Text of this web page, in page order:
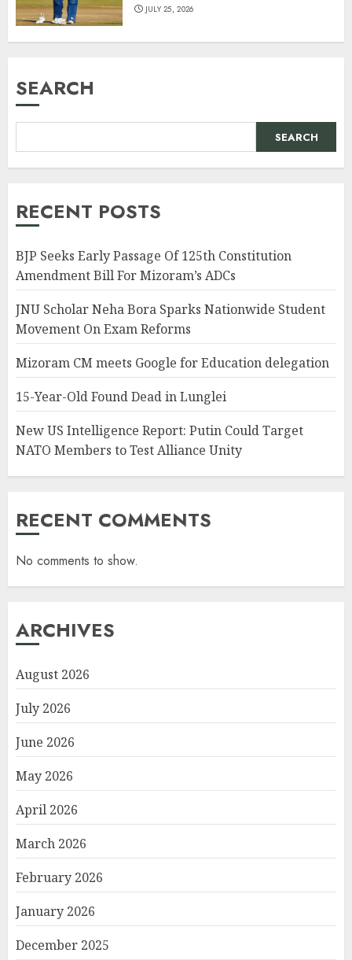
JULY 25, 2026
SEARCH
SEARCH
RECENT POSTS
BJP Seeks Early Passage Of 125th Constitution
Amendment Bill For Mizoram’s ADCs
JNU Scholar Neha Bora Sparks Nationwide Student
Movement On Exam Reforms
Mizoram CM meets Google for Education delegation
15-Year-Old Found Dead in Lunglei
New US Intelligence Report: Putin Could Target
NATO Members to Test Alliance Unity
RECENT COMMENTS
No comments to show.
ARCHIVES
August 2026
July 2026
June 2026
May 2026
April 2026
March 2026
February 2026
January 2026
December 2025